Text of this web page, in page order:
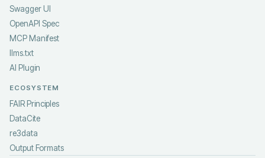
Swagger UI
OpenAPI Spec
MCP Manifest
llms.txt
AI Plugin
ECOSYSTEM
FAIR Principles
DataCite
re3data
Output Formats